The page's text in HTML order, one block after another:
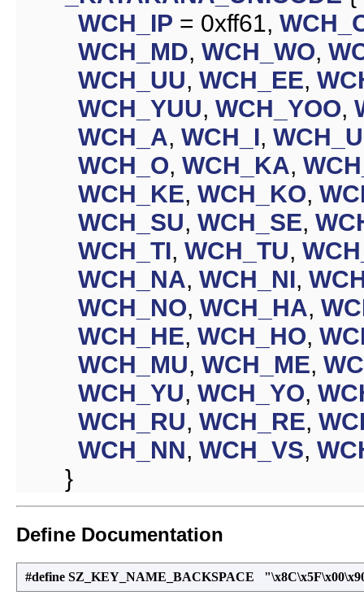
WCH_IP = 0xff61,
WCH_MD, WCH_WO,
WCH_UU, WCH_EE,
WCH_YUU, WCH_YOO,
WCH_A, WCH_I, WCH_U
WCH_O, WCH_KA,
WCH_KE, WCH_KO,
WCH_SU, WCH_SE,
WCH_TI, WCH_TU,
WCH_NA, WCH_NI,
WCH_NO, WCH_HA,
WCH_HE, WCH_HO,
WCH_MU, WCH_ME,
WCH_YU, WCH_YO,
WCH_RU, WCH_RE,
WCH_NN, WCH_VS,
}
Define Documentation
#define SZ_KEY_NAME_BACKSPACE